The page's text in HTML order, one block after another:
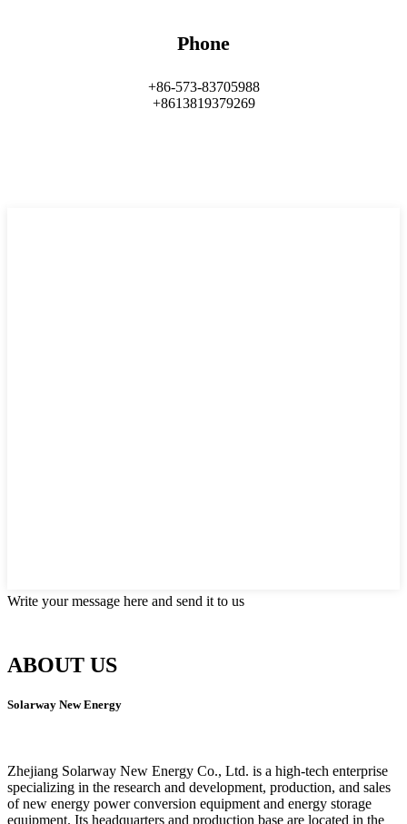
Phone
+86-573-83705988
+8613819379269
Write your message here and send it to us
ABOUT US
Solarway New Energy
Zhejiang Solarway New Energy Co., Ltd. is a high-tech enterprise
specializing in the research and development, production, and sales
of new energy power conversion equipment and energy storage
equipment. Its headquarters and production base are located in the